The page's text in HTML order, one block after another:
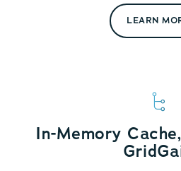
LEARN
In-Memory